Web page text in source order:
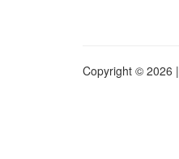
Copyright © 2026 |